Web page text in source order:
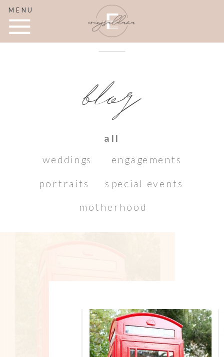
MENU
weddings engagements
portraits special events
motherhood
blog
all